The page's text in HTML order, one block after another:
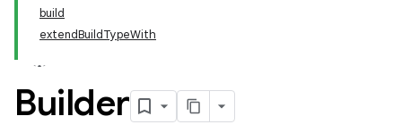
build
extendBuildTypeWith
Builder